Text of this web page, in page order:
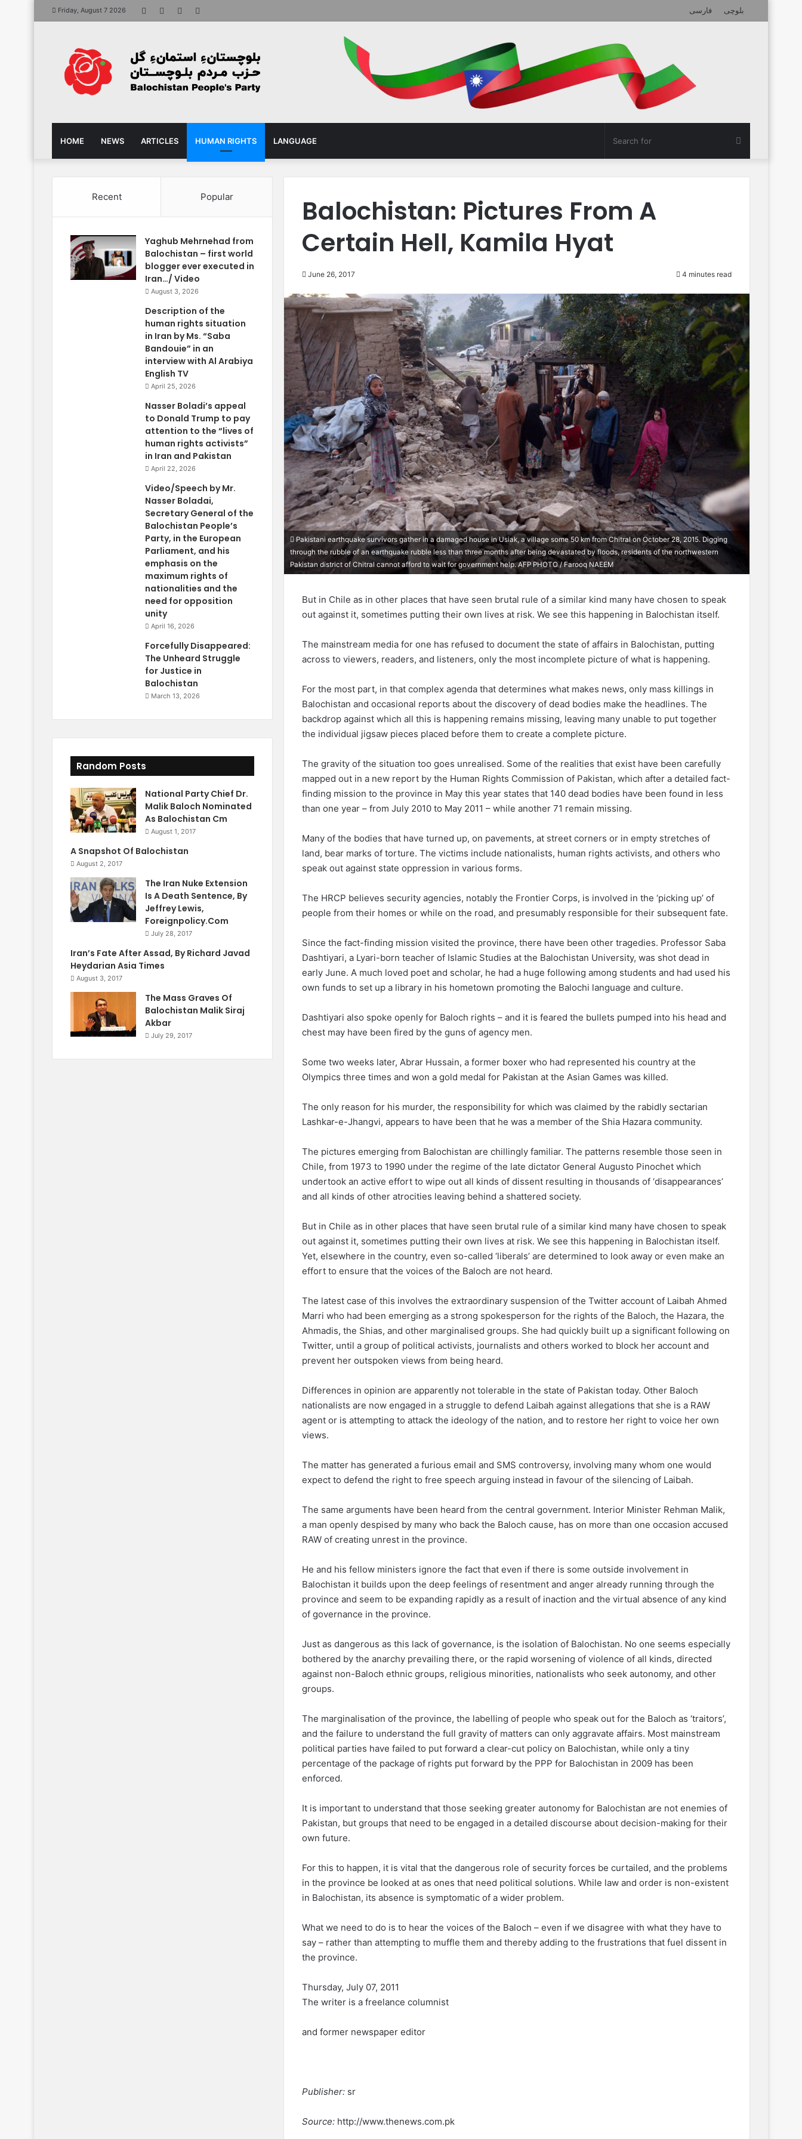
Friday, August 7 2026 Facebook YouTube فارسی بلوچی
HOME NEWS ARTICLES HUMAN RIGHTS LANGUAGE
for
Balochistan: Pictures From A
Certain Hell, Kamila Hyat
June 26, 2017 4 minutes read
Pakistani earthquake survivors gather in a damaged house in Usiak, a village some 50 km from Chitral on October 28, 2015. Digging
through the rubble of an earthquake rubble less than three months after being devastated by floods, residents of the northwestern
Pakistan district of Chitral cannot afford to wait for government help. AFP PHOTO / Farooq NAEEM
But in Chile as in other places that have seen brutal rule of a similar kind many have chosen to speak
out against it, sometimes putting their own lives at risk. We see this happening in Balochistan itself.
The mainstream media for one has refused to document the state of affairs in Balochistan, putting
across to viewers, readers, and listeners, only the most incomplete picture of what is happening.
For the most part, in that complex agenda that determines what makes news, only mass killings in
Balochistan and occasional reports about the discovery of dead bodies make the headlines. The
backdrop against which all this is happening remains missing, leaving many unable to put together
the individual jigsaw pieces placed before them to create a complete picture.
The gravity of the situation too goes unrealised. Some of the realities that exist have been carefully
mapped out in a new report by the Human Rights Commission of Pakistan, which after a detailed fact-
finding mission to the province in May this year states that 140 dead bodies have been found in less
than one year – from July 2010 to May 2011 – while another 71 remain missing.
Many of the bodies that have turned up, on pavements, at street corners or in empty stretches of
land, bear marks of torture. The victims include nationalists, human rights activists, and others who
speak out against state oppression in various forms.
The HRCP believes security agencies, notably the Frontier Corps, is involved in the ‘picking up’ of
people from their homes or while on the road, and presumably responsible for their subsequent fate.
Since the fact-finding mission visited the province, there have been other tragedies. Professor Saba
Dashtiyari, a Lyari-born teacher of Islamic Studies at the Balochistan University, was shot dead in
early June. A much loved poet and scholar, he had a huge following among students and had used his
own funds to set up a library in his hometown promoting the Balochi language and culture.
Dashtiyari also spoke openly for Baloch rights – and it is feared the bullets pumped into his head and
chest may have been fired by the guns of agency men.
Some two weeks later, Abrar Hussain, a former boxer who had represented his country at the
Olympics three times and won a gold medal for Pakistan at the Asian Games was killed.
The only reason for his murder, the responsibility for which was claimed by the rabidly sectarian
Lashkar-e-Jhangvi, appears to have been that he was a member of the Shia Hazara community.
The pictures emerging from Balochistan are chillingly familiar. The patterns resemble those seen in
Chile, from 1973 to 1990 under the regime of the late dictator General Augusto Pinochet which
undertook an active effort to wipe out all kinds of dissent resulting in thousands of ‘disappearances’
and all kinds of other atrocities leaving behind a shattered society.
But in Chile as in other places that have seen brutal rule of a similar kind many have chosen to speak
out against it, sometimes putting their own lives at risk. We see this happening in Balochistan itself.
Yet, elsewhere in the country, even so-called ‘liberals’ are determined to look away or even make an
effort to ensure that the voices of the Baloch are not heard.
The latest case of this involves the extraordinary suspension of the Twitter account of Laibah Ahmed
Marri who had been emerging as a strong spokesperson for the rights of the Baloch, the Hazara, the
Ahmadis, the Shias, and other marginalised groups. She had quickly built up a significant following on
Twitter, until a group of political activists, journalists and others worked to block her account and
prevent her outspoken views from being heard.
Differences in opinion are apparently not tolerable in the state of Pakistan today. Other Baloch
nationalists are now engaged in a struggle to defend Laibah against allegations that she is a RAW
agent or is attempting to attack the ideology of the nation, and to restore her right to voice her own
views.
The matter has generated a furious email and SMS controversy, involving many whom one would
expect to defend the right to free speech arguing instead in favour of the silencing of Laibah.
The same arguments have been heard from the central government. Interior Minister Rehman Malik,
a man openly despised by many who back the Baloch cause, has on more than one occasion accused
RAW of creating unrest in the province.
He and his fellow ministers ignore the fact that even if there is some outside involvement in
Balochistan it builds upon the deep feelings of resentment and anger already running through the
province and seem to be expanding rapidly as a result of inaction and the virtual absence of any kind
of governance in the province.
Just as dangerous as this lack of governance, is the isolation of Balochistan. No one seems especially
bothered by the anarchy prevailing there, or the rapid worsening of violence of all kinds, directed
against non-Baloch ethnic groups, religious minorities, nationalists who seek autonomy, and other
groups.
The marginalisation of the province, the labelling of people who speak out for the Baloch as ‘traitors’,
and the failure to understand the full gravity of matters can only aggravate affairs. Most mainstream
political parties have failed to put forward a clear-cut policy on Balochistan, while only a tiny
percentage of the package of rights put forward by the PPP for Balochistan in 2009 has been
enforced.
It is important to understand that those seeking greater autonomy for Balochistan are not enemies of
Pakistan, but groups that need to be engaged in a detailed discourse about decision-making for their
own future.
For this to happen, it is vital that the dangerous role of security forces be curtailed, and the problems
in the province be looked at as ones that need political solutions. While law and order is non-existent
in Balochistan, its absence is symptomatic of a wider problem.
What we need to do is to hear the voices of the Baloch – even if we disagree with what they have to
say – rather than attempting to muffle them and thereby adding to the frustrations that fuel dissent in
the province.
Thursday, July 07, 2011
The writer is a freelance columnist
and former newspaper editor
Publisher: sr
Source: http://www.thenews.com.pk
Recent Popular
Yaghub Mehrnehad from
Balochistan – first world
blogger ever executed in
Iran…/ Video
August 3, 2026
Description of the
human rights situation
in Iran by Ms. “Saba
Bandouie” in an
interview with Al Arabiya
English TV
April 25, 2026
Nasser Boladi’s appeal
to Donald Trump to pay
attention to the “lives of
human rights activists”
in Iran and Pakistan
April 22, 2026
Video/Speech by Mr.
Nasser Boladai,
Secretary General of the
Balochistan People’s
Party, in the European
Parliament, and his
emphasis on the
maximum rights of
nationalities and the
need for opposition
unity
April 16, 2026
Forcefully Disappeared:
The Unheard Struggle
for Justice in
Balochistan
March 13, 2026
Random Posts
National Party Chief Dr.
Malik Baloch Nominated
As Balochistan Cm
August 1, 2017
A Snapshot Of Balochistan
August 2, 2017
The Iran Nuke Extension
Is A Death Sentence, By
Jeffrey Lewis,
Foreignpolicy.Com
July 28, 2017
Iran’s Fate After Assad, By Richard Javad
Heydarian Asia Times
August 3, 2017
The Mass Graves Of
Balochistan Malik Siraj
Akbar
July 29, 2017